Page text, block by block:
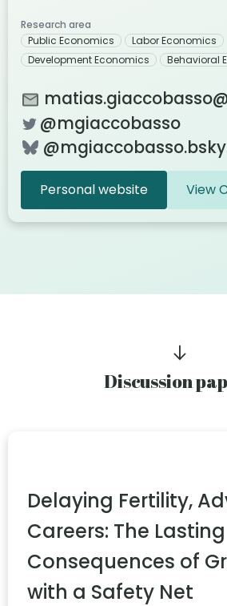
Research area
Public Economics
Labor Economics
Development Economics
Behavioral
@mgiaccobasso
Personal website View
Discussion
Delaying Fertility,
Careers: The Lasting
Consequences of
with a Safety Net